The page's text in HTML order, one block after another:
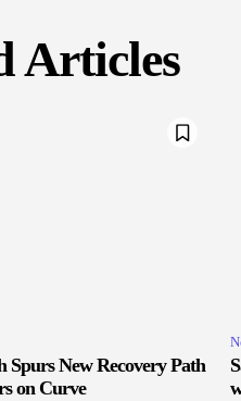
Articles
New Recovery Path
on Curve